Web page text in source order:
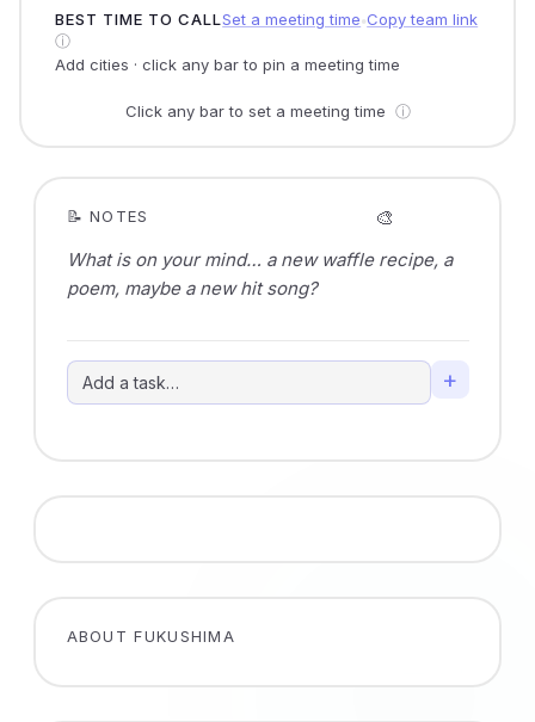
BEST TIME TO CALLSet a meeting time Copy team link
ⓘ
Add cities · click any bar to pin a meeting time
Click any bar to set a meeting time ⓘ
📝 NOTES 🎨
+
ABOUT FUKUSHIMA